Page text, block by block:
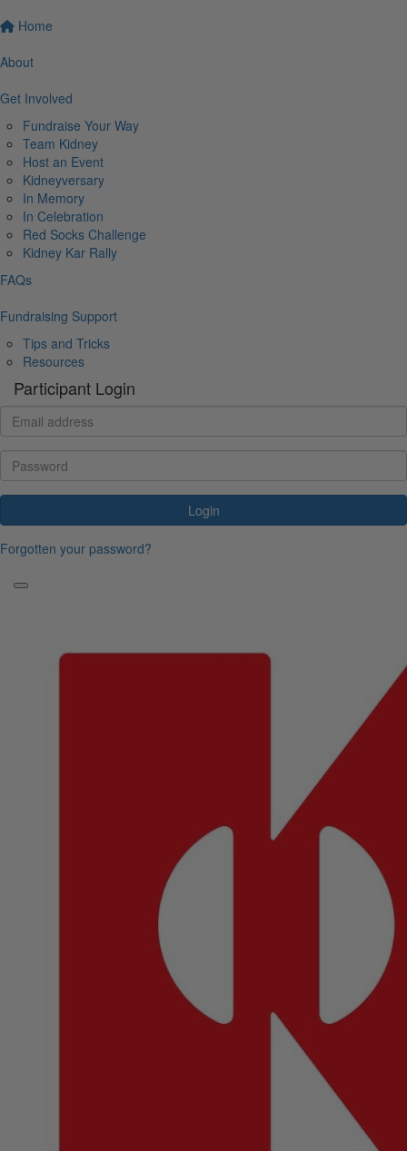
Home
About
Get Involved
Fundraise Your Way
Team Kidney
Host an Event
Kidneyversary
In Memory
In Celebration
Red Socks Challenge
Kidney Kar Rally
FAQs
Fundraising Support
Tips and Tricks
Resources
Participant Login
Login
Forgotten your password?